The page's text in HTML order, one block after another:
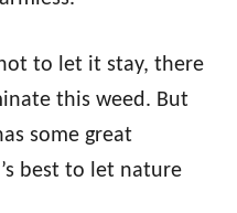
to let it stay, there
this weed. But
some great
best to let nature